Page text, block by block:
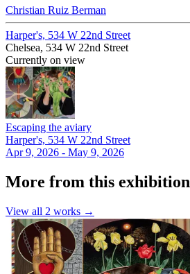
Christian Ruiz Berman
Harper's, 534 W 22nd Street
Chelsea, 534 W 22nd Street
Currently on view
Escaping the aviary
Harper's, 534 W 22nd Street
Apr 9, 2026 - May 9, 2026
More from this exhibition
View all 2 works →